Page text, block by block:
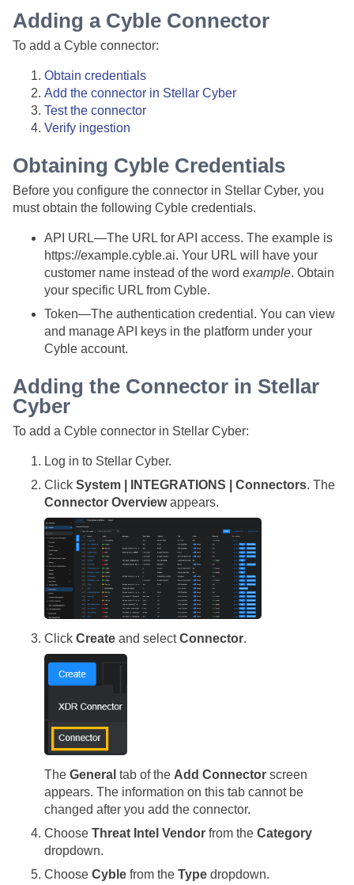
Adding a Cyble Connector
To add a Cyble connector:
Obtain credentials
Add the connector in Stellar Cyber
Test the connector
Verify ingestion
Obtaining Cyble Credentials
Before you configure the connector in Stellar Cyber, you
must obtain the following Cyble credentials.
API URL—The URL for API access. The example is
https://example.cyble.ai. Your URL will have your
customer name instead of the word example. Obtain
your specific URL from Cyble.
Token—The authentication credential. You can view
and manage API keys in the platform under your
Cyble account.
Adding the Connector in Stellar
Cyber
To add a Cyble connector in Stellar Cyber:
Log in to Stellar Cyber.
Click System | INTEGRATIONS | Connectors. The
Connector Overviewappears.
Click Create and selectConnector.
The General tab of the Add Connector screen
appears. The information on this tab cannot be
changed after you add the connector.
Choose Threat Intel Vendor from the Category
dropdown.
Choose Cyble from the Type dropdown.